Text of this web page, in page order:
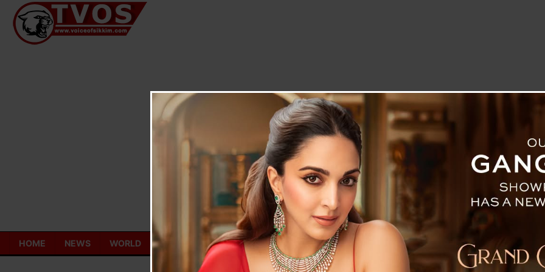
Skip
content
HOME NEWS WORLD TOURISM ECONOMY LETTER TO THE EDITOR TECHNOLOGY BLOG